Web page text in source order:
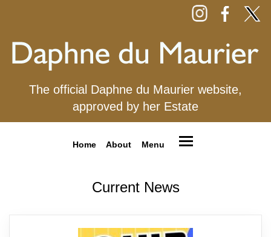
The official Daphne du Maurier website,
approved by her Estate
Home About Menu
Current News